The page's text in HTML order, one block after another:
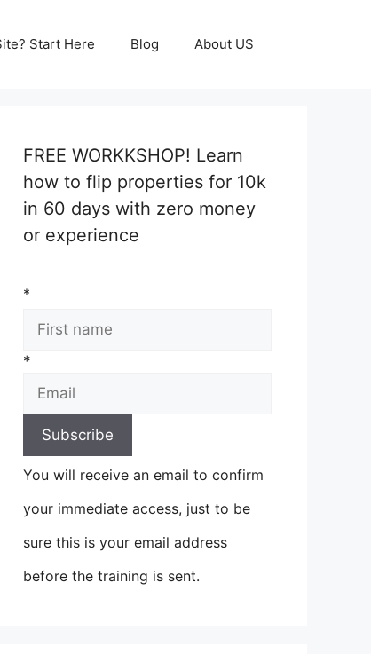
Start Here Blog About US
FREE WORKKSHOP! Learn
how to flip properties for 10k
in 60 days with zero money
or experience
*
*
You will receive an email to confirm
your immediate access, just to be
sure this is your email address
before the training is sent.